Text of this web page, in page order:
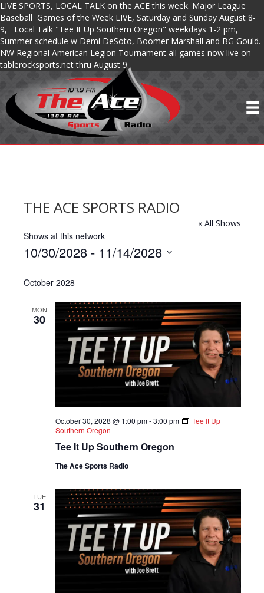
LIVE SPORTS, LOCAL TALK on the ACE this week. Major League
Baseball Games of the Week LIVE, Saturday and Sunday August 8-
9, Local Talk "Tee It Up Southern Oregon" weekdays 1-2 pm,
Summer schedule w Demi DeSoto, Boomer Marshall and BG Gould.
NW Regional American Legion Tournament all games now live on
tablerocksports.net thru August 9.
THE ACE SPORTS RADIO
« All Shows
Shows at this network
10/30/2028 - 11/14/2028
e
October 2028
MON
30
Tee It Up Southern Oregon
October 30, 2028 @ 1:00 pm-3:00 pm
Tee It Up
Southern Oregon
The Ace Sports Radio
TUE
31